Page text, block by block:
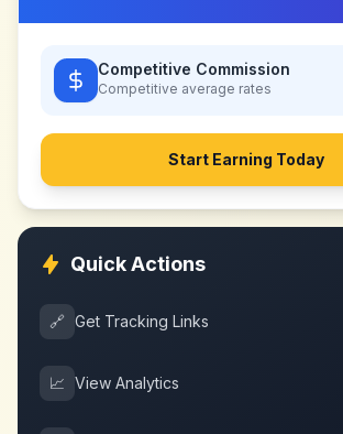
Competitive Commission
Competitive average rates
Start Earning Today
Quick Actions
🔗 Get Tracking Links
📈 View Analytics